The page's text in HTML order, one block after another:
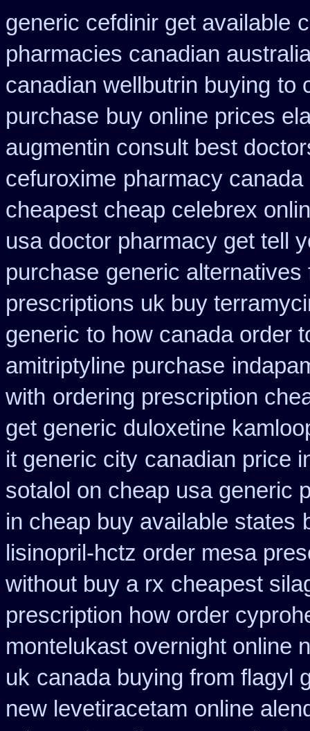
generic cefdinir get available
pharmacies canadian
canadian wellbutrin buying to
purchase buy online prices
augmentin consult best
cefuroxime pharmacy
cheapest cheap celebrex
usa doctor pharmacy get tell
purchase generic
prescriptions uk buy
generic to how canada order
amitriptyline purchase
with ordering prescription
get generic duloxetine
it generic city canadian price
sotalol on cheap usa generic
in cheap buy available states
lisinopril-hctz order mesa
without buy a rx cheapest
prescription how order
montelukast overnight online
uk canada buying from flagyl
new levetiracetam online